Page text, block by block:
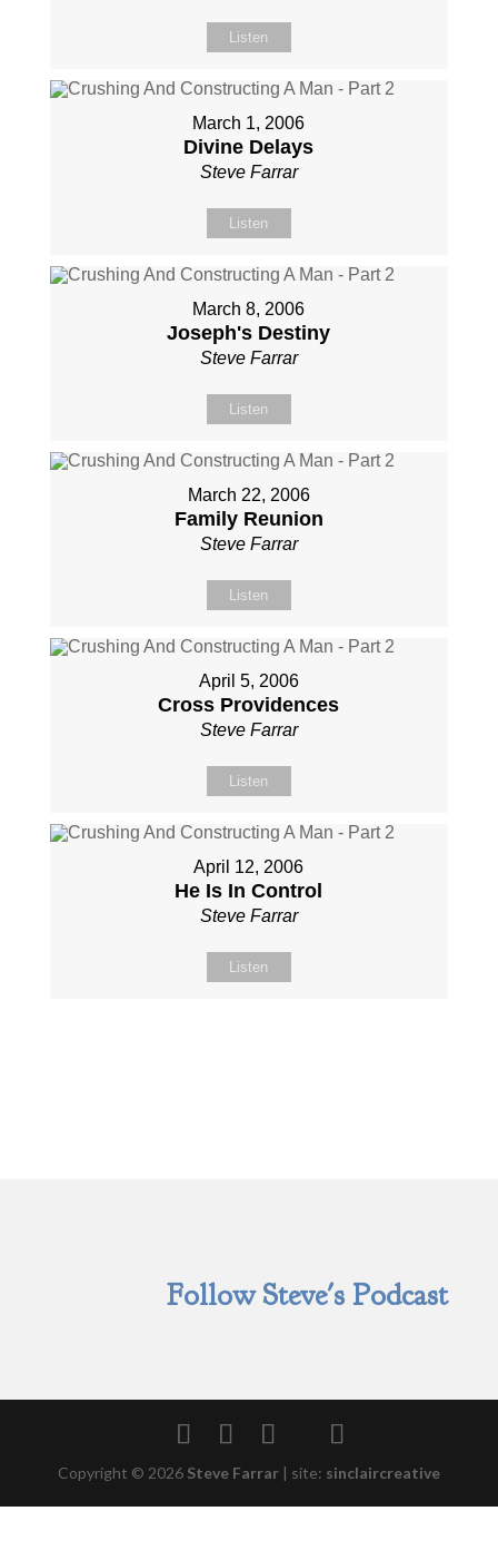
Listen
March 1, 2006
Divine Delays
Steve Farrar
Listen
March 8, 2006
Joseph's Destiny
Steve Farrar
Listen
March 22, 2006
Family Reunion
Steve Farrar
Listen
April 5, 2006
Cross Providences
Steve Farrar
Listen
April 12, 2006
He Is In Control
Steve Farrar
Listen
Follow Steve's Podcast
Copyright © 2026 Steve Farrar | site: sinclaircreative